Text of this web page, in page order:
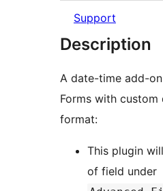
Support
Description
A date-time add-
Forms with custom
format:
This plugin
of field under